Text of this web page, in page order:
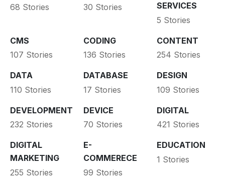
68 Stories
30 Stories
SERVICES
5 Stories
CMS
107 Stories
CODING
136 Stories
CONTENT
254 Stories
DATA
110 Stories
DATABASE
17 Stories
DESIGN
109 Stories
DEVELOPMENT
232 Stories
DEVICE
70 Stories
DIGITAL
421 Stories
DIGITAL
MARKETING
255 Stories
E-
COMMERECE
99 Stories
EDUCATION
1 Stories